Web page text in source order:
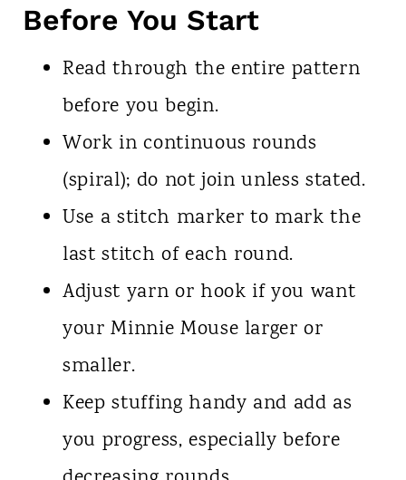
Before You Start
Read through the entire pattern
before you begin.
Work in continuous rounds
(spiral); do not join unless stated.
Use a stitch marker to mark the
last stitch of each round.
Adjust yarn or hook if you want
your Minnie Mouse larger or
smaller.
Keep stuffing handy and add as
you progress, especially before